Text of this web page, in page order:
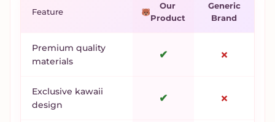
Feature
Our
Product
Generic
Brand
Premium quality
materials
✔ ✗
Exclusive kawaii
design
✔ ✗